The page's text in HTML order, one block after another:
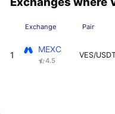
Exchange Pair
1
MEXC
4.5
VES/